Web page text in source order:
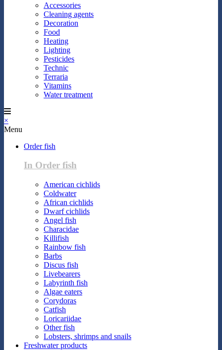
Accessories
Cleaning agents
Decoration
Food
Heating
Lighting
Pesticides
Technic
Terraria
Vitamins
Water treatment
×
Menu
Order fish
In Order fish
American cichlids
Coldwater
African cichlids
Dwarf cichlids
Angel fish
Characidae
Killifish
Rainbow fish
Barbs
Discus fish
Livebearers
Labyrinth fish
Algae eaters
Corydoras
Catfish
Loricariidae
Other fish
Lobsters, shrimps and snails
Freshwater products